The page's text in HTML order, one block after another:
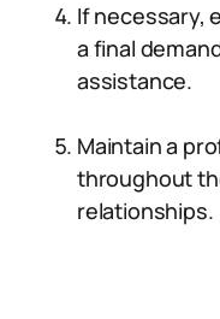
If necessary,
a final
assistance.
Maintain a
throughout
relationships.